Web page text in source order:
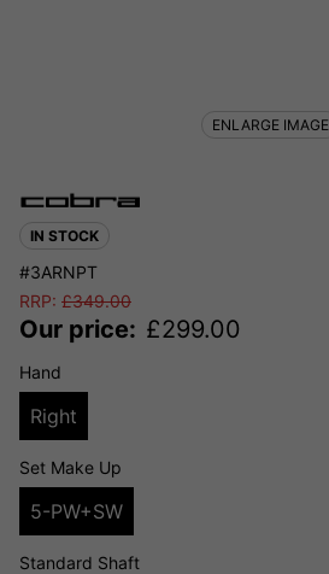
IN STOCK
#3ARNPT
RRP: £349.00
Our price: £299.00
Hand
Right
Set Make Up
5-PW+SW
Standard Shaft
ENLARGE IMAGE